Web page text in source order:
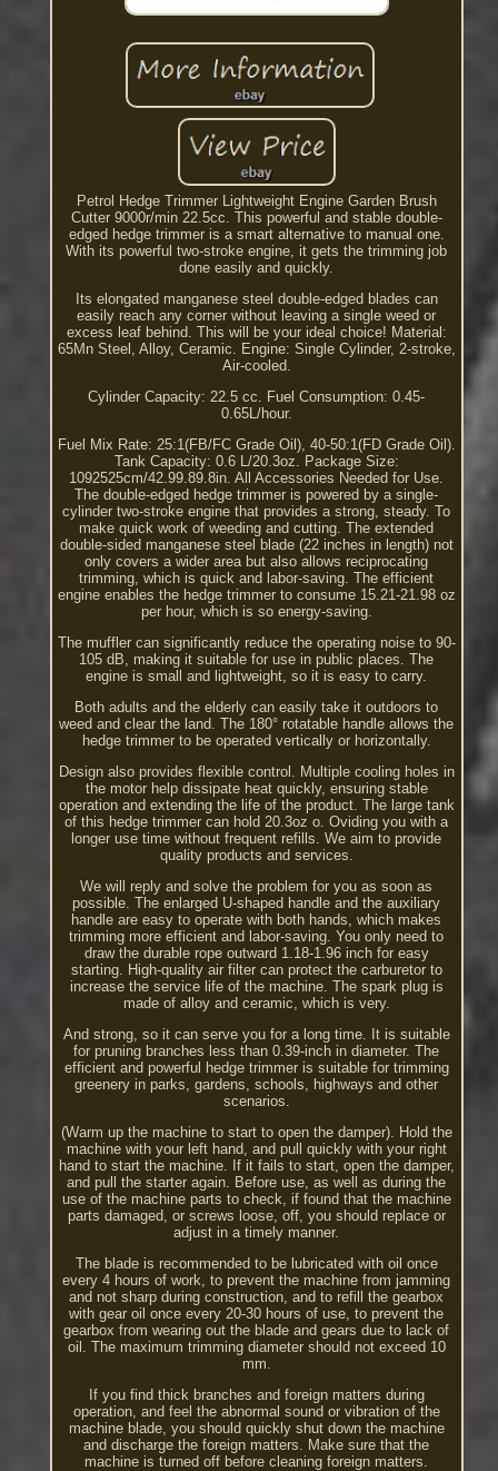
Petrol Hedge Trimmer Lightweight Engine Garden Brush
Cutter 9000r/min 22.5cc. This powerful and stable double-
edged hedge trimmer is a smart alternative to manual one.
With its powerful two-stroke engine, it gets the trimming job
done easily and quickly.
Its elongated manganese steel double-edged blades can
easily reach any corner without leaving a single weed or
excess leaf behind. This will be your ideal choice! Material:
65Mn Steel, Alloy, Ceramic. Engine: Single Cylinder, 2-stroke,
Air-cooled.
Cylinder Capacity: 22.5 cc. Fuel Consumption: 0.45-
0.65L/hour.
Fuel Mix Rate: 25:1(FB/FC Grade Oil), 40-50:1(FD Grade Oil).
Tank Capacity: 0.6 L/20.3oz. Package Size:
1092525cm/42.99.89.8in. All Accessories Needed for Use.
The double-edged hedge trimmer is powered by a single-
cylinder two-stroke engine that provides a strong, steady. To
make quick work of weeding and cutting. The extended
double-sided manganese steel blade (22 inches in length) not
only covers a wider area but also allows reciprocating
trimming, which is quick and labor-saving. The efficient
engine enables the hedge trimmer to consume 15.21-21.98 oz
per hour, which is so energy-saving.
The muffler can significantly reduce the operating noise to 90-
105 dB, making it suitable for use in public places. The
engine is small and lightweight, so it is easy to carry.
Both adults and the elderly can easily take it outdoors to
weed and clear the land. The 180° rotatable handle allows the
hedge trimmer to be operated vertically or horizontally.
Design also provides flexible control. Multiple cooling holes in
the motor help dissipate heat quickly, ensuring stable
operation and extending the life of the product. The large tank
of this hedge trimmer can hold 20.3oz o. Oviding you with a
longer use time without frequent refills. We aim to provide
quality products and services.
We will reply and solve the problem for you as soon as
possible. The enlarged U-shaped handle and the auxiliary
handle are easy to operate with both hands, which makes
trimming more efficient and labor-saving. You only need to
draw the durable rope outward 1.18-1.96 inch for easy
starting. High-quality air filter can protect the carburetor to
increase the service life of the machine. The spark plug is
made of alloy and ceramic, which is very.
And strong, so it can serve you for a long time. It is suitable
for pruning branches less than 0.39-inch in diameter. The
efficient and powerful hedge trimmer is suitable for trimming
greenery in parks, gardens, schools, highways and other
scenarios.
(Warm up the machine to start to open the damper). Hold the
machine with your left hand, and pull quickly with your right
hand to start the machine. If it fails to start, open the damper,
and pull the starter again. Before use, as well as during the
use of the machine parts to check, if found that the machine
parts damaged, or screws loose, off, you should replace or
adjust in a timely manner.
The blade is recommended to be lubricated with oil once
every 4 hours of work, to prevent the machine from jamming
and not sharp during construction, and to refill the gearbox
with gear oil once every 20-30 hours of use, to prevent the
gearbox from wearing out the blade and gears due to lack of
oil. The maximum trimming diameter should not exceed 10
mm.
If you find thick branches and foreign matters during
operation, and feel the abnormal sound or vibration of the
machine blade, you should quickly shut down the machine
and discharge the foreign matters. Make sure that the
machine is turned off before cleaning foreign matters.